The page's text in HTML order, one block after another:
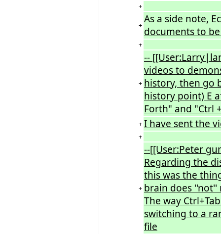
+
+ As a side note,
documents to
+
+
--
videos to
history, then go
history point) E
Forth" and "Ctrl
+ I have sent the
+
+
--[[User:Peter
Regarding the
this was the
brain does ''not''
The way
switching to a
file